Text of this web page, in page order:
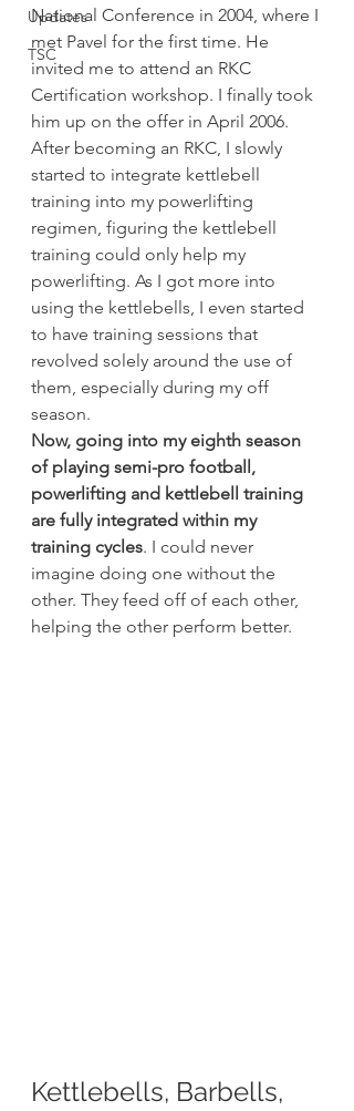
Updates
TSC
National Conference in 2004, where I
met Pavel for the first time. He
invited me to attend an RKC
Certification workshop. I finally took
him up on the offer in April 2006.
After becoming an RKC, I slowly
started to integrate kettlebell
training into my powerlifting
regimen, figuring the kettlebell
training could only help my
powerlifting. As I got more into
using the kettlebells, I even started
to have training sessions that
revolved solely around the use of
them, especially during my off
season.
Now, going into my eighth season
of playing semi-pro football,
powerlifting and kettlebell training
are fully integrated within my
training cycles. I could never
imagine doing one without the
other. They feed off of each other,
helping the other perform better.
Kettlebells, Barbells,